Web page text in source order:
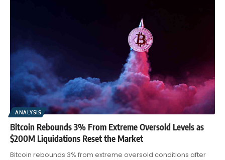
ANALYSIS
Bitcoin Rebounds 3% From Extreme Oversold Levels as
$200M Liquidations Reset the Market
Bitcoin rebounds 3% from extreme oversold conditions after